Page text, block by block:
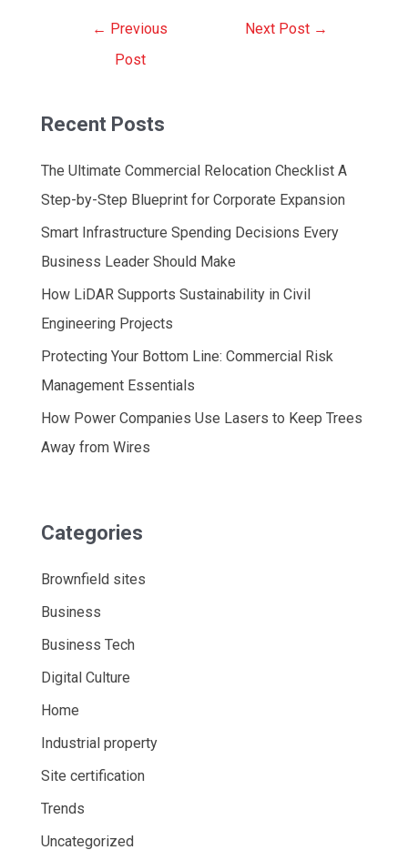
← Previous
Post
Next Post →
Recent Posts
The Ultimate Commercial Relocation Checklist A
Step-by-Step Blueprint for Corporate Expansion
Smart Infrastructure Spending Decisions Every
Business Leader Should Make
How LiDAR Supports Sustainability in Civil
Engineering Projects
Protecting Your Bottom Line: Commercial Risk
Management Essentials
How Power Companies Use Lasers to Keep Trees
Away from Wires
Categories
Brownfield sites
Business
Business Tech
Digital Culture
Home
Industrial property
Site certification
Trends
Uncategorized